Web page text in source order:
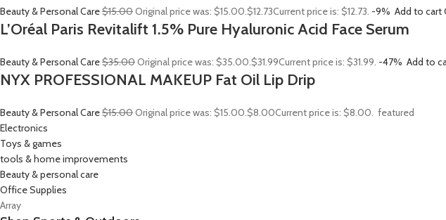
Beauty & Personal Care$15.00Original price was: $15.00.$12.73Current price is: $12.73. -9% Add to cart
L’Oréal Paris Revitalift 1.5% Pure Hyaluronic Acid Face Serum
Beauty & Personal Care$35.00Original price was: $35.00.$31.99Current price is: $31.99. -47% Add to
NYX PROFESSIONAL MAKEUP Fat Oil Lip Drip
Beauty & Personal Care$15.00Original price was: $15.00.$8.00Current price is: $8.00. featured
Electronics
Toys & games
tools & home improvements
Beauty & personal care
Office Supplies
Array